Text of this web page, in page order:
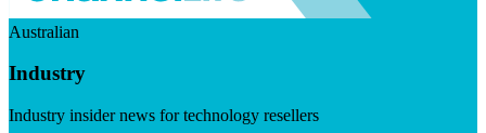
Australian
Industry
Industry insider news for technology resellers